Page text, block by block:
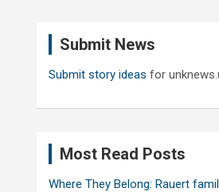
Submit News
Submit story ideas for
Most Read Posts
Where They Belong: Rauert